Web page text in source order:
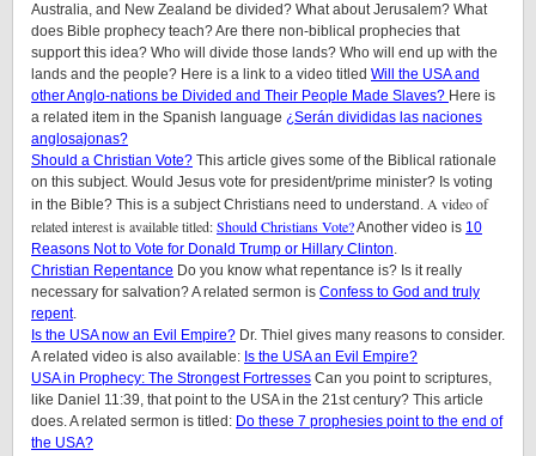
Australia, and New Zealand be divided? What about Jerusalem? What
does Bible prophecy teach? Are there non-biblical prophecies that
support this idea? Who will divide those lands? Who will end up with the
lands and the people? Here is a link to a video titled Will the USA and
other Anglo-nations be Divided and Their People Made Slaves? Here is
a related item in the Spanish language ¿Serán divididas las naciones
anglosajonas?
Should a Christian Vote? This article gives some of the Biblical rationale
on this subject. Would Jesus vote for president/prime minister? Is voting
in the Bible? This is a subject Christians need to understand. A video of
related interest is available titled:Should Christians Vote?Another video is 10
Reasons Not to Vote for Donald Trump or Hillary Clinton.
Christian Repentance Do you know what repentance is? Is it really
necessary for salvation? A related sermon is Confess to God and truly
repent.
Is the USA now an Evil Empire? Dr. Thiel gives many reasons to consider.
A related video is also available: Is the USA an Evil Empire?
USA in Prophecy: The Strongest Fortresses Can you point to scriptures,
like Daniel 11:39, that point to the USA in the 21st century? This article
does. A related sermon is titled: Do these 7 prophesies point to the end of
the USA?